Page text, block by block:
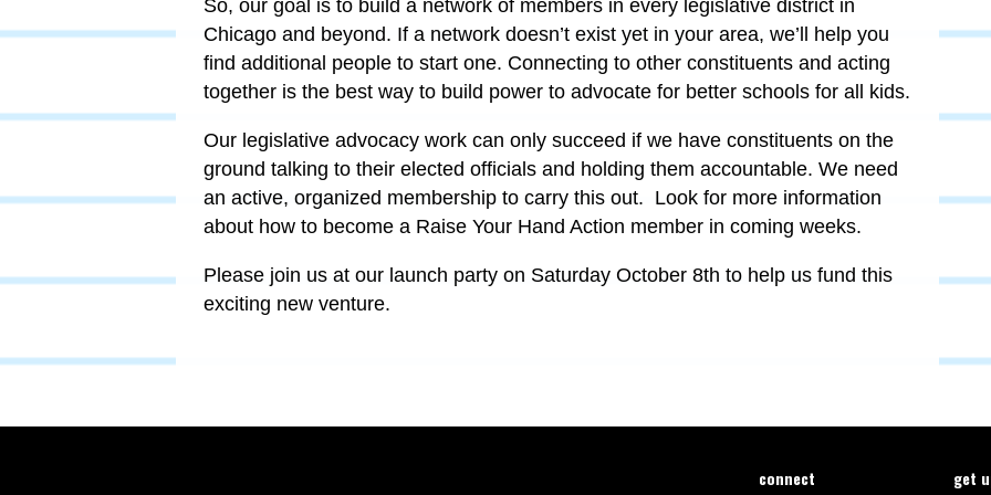
So, our goal is to build a network of members in every legislative district in
Chicago and beyond. If a network doesn’t exist yet in your area, we’ll help you
find additional people to start one. Connecting to other constituents and acting
together is the best way to build power to advocate for better schools for all kids.
Our legislative advocacy work can only succeed if we have constituents on the
ground talking to their elected officials and holding them accountable. We need
an active, organized membership to carry this out. Look for more information
about how to become a Raise Your Hand Action member in coming weeks.
Please join us at our launch party on Saturday October 8th to help us fund this
exciting new venture.
connect get